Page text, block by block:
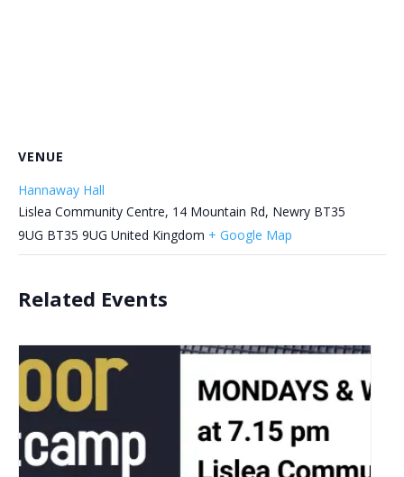
VENUE
Hannaway Hall
Lislea Community Centre, 14 Mountain Rd, Newry BT35
9UG BT35 9UG United Kingdom + Google Map
Related Events